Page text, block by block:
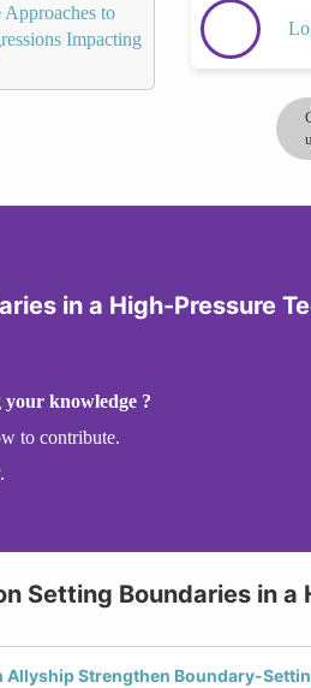
to
Impacting
in a High-Pressure
knowledge ?
to contribute.
Setting Boundaries in a
Allyship Strengthen Boundary-